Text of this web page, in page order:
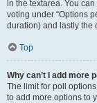
in the textarea. You
voting under “Options
duration) and lastly the
Top
Why can’t I add more
The limit for poll
to add more options to